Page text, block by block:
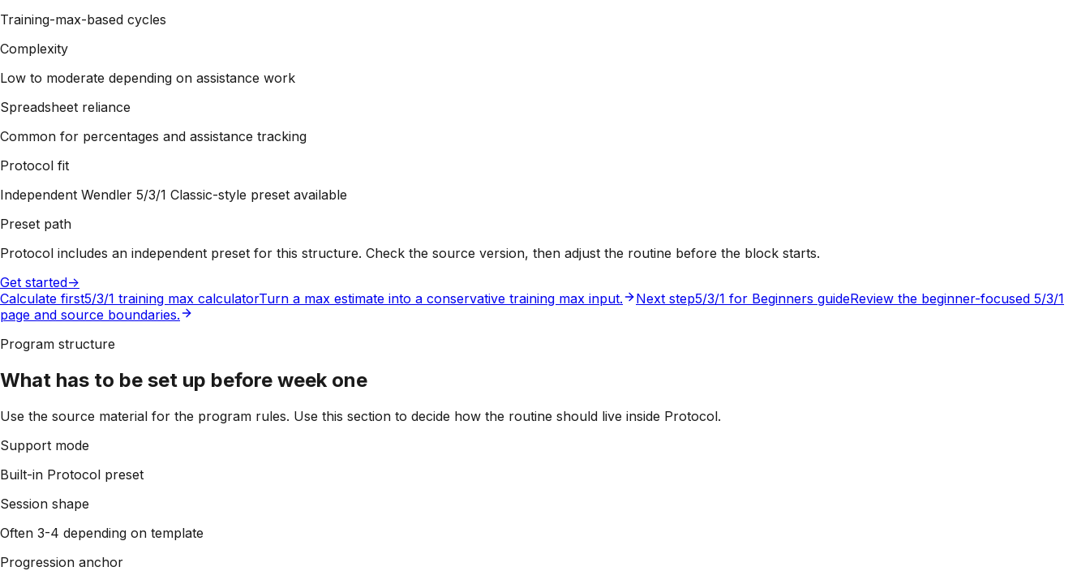
Training-max-based cycles
Complexity
Low to moderate depending on assistance work
Spreadsheet reliance
Common for percentages and assistance tracking
Protocol fit
Independent Wendler 5/3/1 Classic-style preset available
Preset path
Protocol includes an independent preset for this structure. Check the source version, then adjust the routine before the block starts.
Get started->
Calculate first5/3/1 training max calculatorTurn a max estimate into a conservative training max input. Next step5/3/1 for Beginners guideReview the beginner-focused 5/3/1
page and source boundaries.
Program structure
What has to be set up before week one
Use the source material for the program rules. Use this section to decide how the routine should live inside Protocol.
Support mode
Built-in Protocol preset
Session shape
Often 3-4 depending on template
Progression anchor